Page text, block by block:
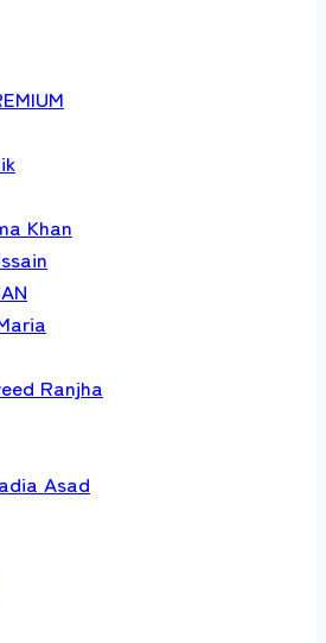
Khan
Ranjha
Asad